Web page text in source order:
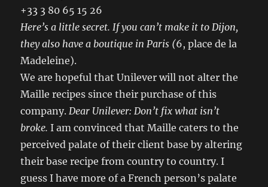
+33 3 80 65 15 26
Here’s a little secret.If you can’t make it to Dijon,
they also have a boutique in Paris (6, place de la
Madeleine).
We are hopeful that Unilever will not alter the
Maille recipes since their purchase of this
company.Dear Unilever: Don’t fix what isn’t
broke. I am convinced that Maille caters to the
perceived palate of their client base by altering
their base recipe from country to country. I
guess I have more of a French person’s palate